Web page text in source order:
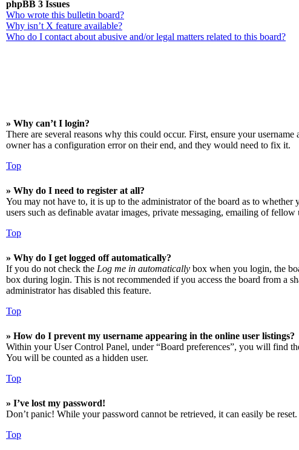
phpBB 3 Issues
Who wrote this bulletin board?
Why isn’t X feature available?
Who do I contact about abusive and/or legal matters related to this board?
» Why can’t I login?
There are several reasons why this could occur. First, ensure your
owner has a configuration error on their end, and they would need to fix it.
Top
» Why do I need to register at all?
You may not have to, it is up to the administrator of the board as to
users such as definable avatar images, private messaging, emailing of
Top
» Why do I get logged off automatically?
If you do not check the Log me in automatically box when you login, the
box during login. This is not recommended if you access the board from a
administrator has disabled this feature.
Top
» How do I prevent my username appearing in the online user listings?
Within your User Control Panel, under “Board preferences”, you will find
You will be counted as a hidden user.
Top
» I’ve lost my password!
Don’t panic! While your password cannot be retrieved, it can easily be
Top